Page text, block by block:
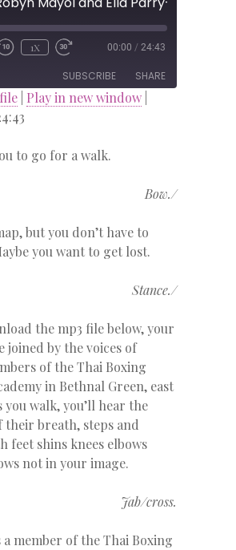
1X 00:00 / 24:43
SUBSCRIBE SHARE
Play in new window
to go for a walk.
Bow./
but you don’t have to
you want to get lost.
Stance./
the mp3 file below, your
joined by the voices of
of the Thai Boxing
in Bethnal Green, east
you walk, you’ll hear the
breath, steps and
feet shins knees elbows
not in your image.
Jab/cross.
a member of the Thai Boxing